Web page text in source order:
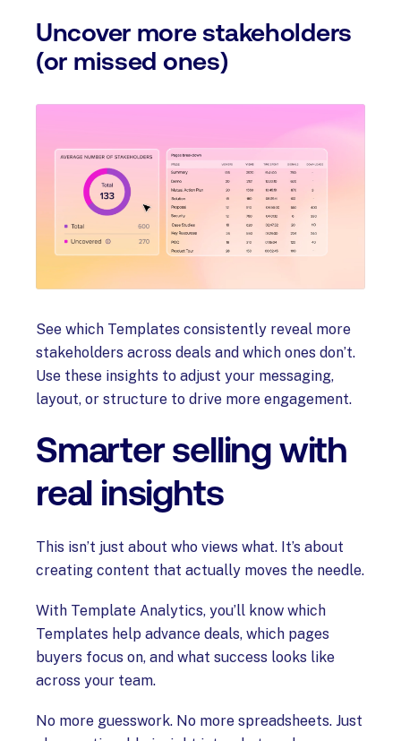
Uncover more stakeholders
(or missed ones)
See which Templates consistently reveal more
stakeholders across deals and which ones don’t.
Use these insights to adjust your messaging,
layout, or structure to drive more engagement.
Smarter selling with
real insights
This isn’t just about who views what. It’s about
creating content that actually moves the needle.
With Template Analytics, you’ll know which
Templates help advance deals, which pages
buyers focus on, and what success looks like
across your team.
No more guesswork. No more spreadsheets. Just